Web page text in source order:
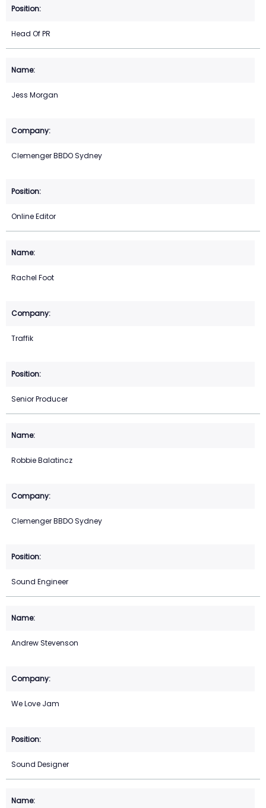
Head Of PR
Jess Morgan
Clemenger BBDO Sydney
Online Editor
Rachel Foot
Traffik
Senior Producer
Robbie Balatincz
Clemenger BBDO Sydney
Sound Engineer
Andrew Stevenson
We Love Jam
Sound Designer